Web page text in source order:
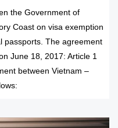
the Government of
Coast on visa exemption
passports. The agreement
June 18, 2017: Article 1
between Vietnam –